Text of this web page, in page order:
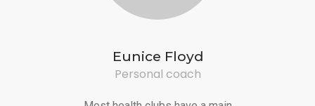
Eunice Floyd
Personal coach